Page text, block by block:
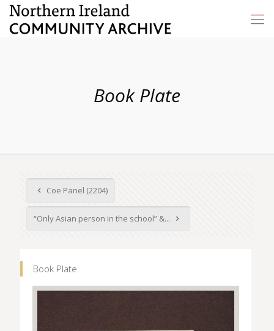
Book Plate
Coe Panel (2204)
“Only Asian person in the school” &...
Book Plate